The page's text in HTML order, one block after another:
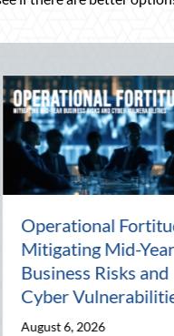
the August
Advanced
Driving and
Optimization
4, 2026